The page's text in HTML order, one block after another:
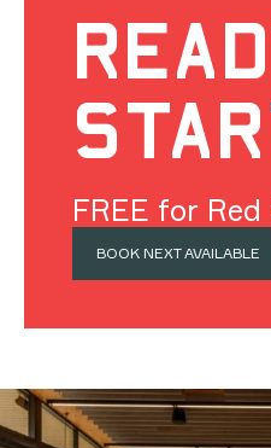
FREE for Red
BOOK NEXT AVAILABLE